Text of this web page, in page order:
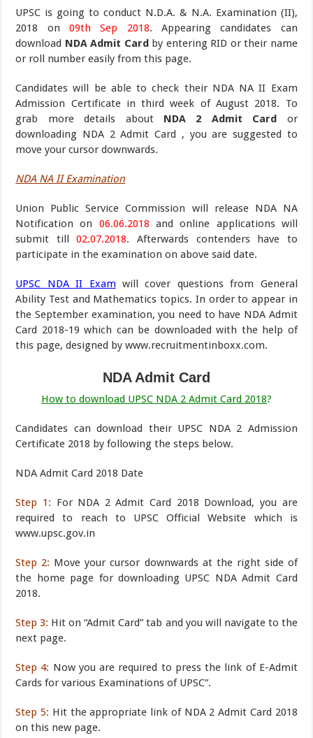
UPSC is going to conduct N.D.A. & N.A. Examination (II),
2018 on 09th Sep 2018. Appearing candidates can
download NDA Admit Card by entering RID or their name
or roll number easily from this page.
Candidates will be able to check their NDA NA II Exam
Admission Certificate in third week of August 2018. To
grab more details about NDA 2 Admit Card or
downloading NDA 2 Admit Card , you are suggested to
move your cursor downwards.
NDA NA II Examination
Union Public Service Commission will release NDA NA
Notification on 06.06.2018 and online applications will
submit till02.07.2018. Afterwards contenders have to
participate in the examination on above said date.
UPSC NDA II Examwill cover questions from General
Ability Test and Mathematics topics. In order to appear in
the September examination, you need to have NDA Admit
Card 2018-19 which can be downloaded with the help of
this page, designed by www.recruitmentinboxx.com.
NDA Admit Card
How to download UPSC NDA 2 Admit Card 2018?
Candidates can download their UPSC NDA 2 Admission
Certificate 2018 by following the steps below.
NDA Admit Card 2018 Date
Step 1: For NDA 2 Admit Card 2018 Download, you are
required to reach to UPSC Official Website which is
www.upsc.gov.in
Step 2: Move your cursor downwards at the right side of
the home page for downloading UPSC NDA Admit Card
2018.
Step 3: Hit on “Admit Card” tab and you will navigate to the
next page.
Step 4: Now you are required to press the link of E-Admit
Cards for various Examinations of UPSC”.
Step 5: Hit the appropriate link of NDA 2 Admit Card 2018
on this new page.